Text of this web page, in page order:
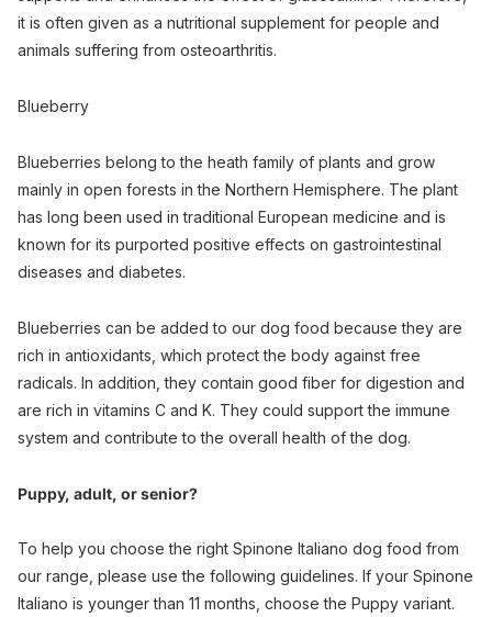
it is often given as a nutritional supplement for people and
animals suffering from osteoarthritis.
Blueberry
Blueberries belong to the heath family of plants and grow
mainly in open forests in the Northern Hemisphere. The plant
has long been used in traditional European medicine and is
known for its purported positive effects on gastrointestinal
diseases and diabetes.
Blueberries can be added to our dog food because they are
rich in antioxidants, which protect the body against free
radicals. In addition, they contain good fiber for digestion and
are rich in vitamins C and K. They could support the immune
system and contribute to the overall health of the dog.
Puppy, adult, or senior?
To help you choose the right Spinone Italiano dog food from
our range, please use the following guidelines. If your Spinone
Italiano is younger than 11 months, choose the Puppy variant.